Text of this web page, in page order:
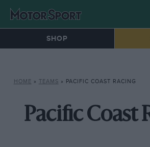
SHOP
HOME » TEAMS » PACIFIC COAST RACING
Pacific Coast